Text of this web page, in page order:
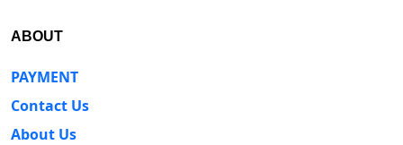
ABOUT
PAYMENT
Contact Us
About Us